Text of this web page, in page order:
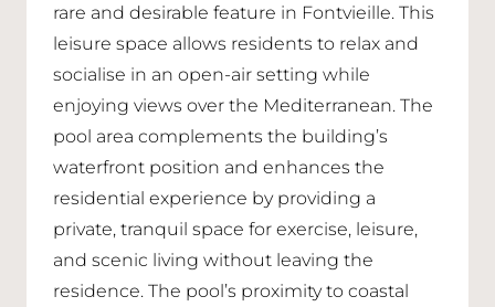
rare and desirable feature in Fontvieille. This
leisure space allows residents to relax and
socialise in an open-air setting while
enjoying views over the Mediterranean. The
pool area complements the building’s
waterfront position and enhances the
residential experience by providing a
private, tranquil space for exercise, leisure,
and scenic living without leaving the
residence. The pool’s proximity to coastal